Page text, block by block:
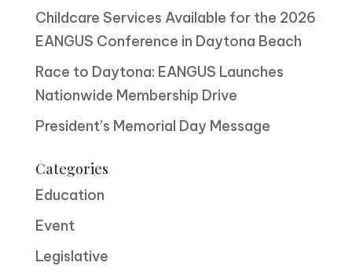
Childcare Services Available for the 2026
EANGUS Conference in Daytona Beach
Race to Daytona: EANGUS Launches
Nationwide Membership Drive
President’s Memorial Day Message
Categories
Education
Event
Legislative